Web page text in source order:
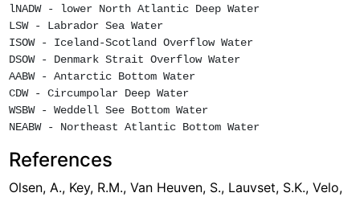
lNADW - lower North Atlantic Deep Water
LSW - Labrador Sea Water
ISOW - Iceland-Scotland Overflow Water
DSOW - Denmark Strait Overflow Water
AABW - Antarctic Bottom Water
CDW - Circumpolar Deep Water
WSBW - Weddell See Bottom Water
References
Olsen, A., Key, R.M., Van Heuven, S., Lauvset, S.K., Velo,